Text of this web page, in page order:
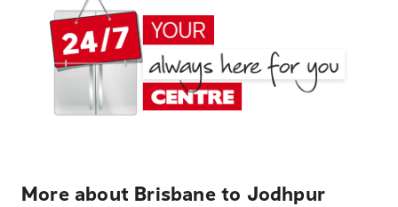
More about Brisbane to Jodhpur